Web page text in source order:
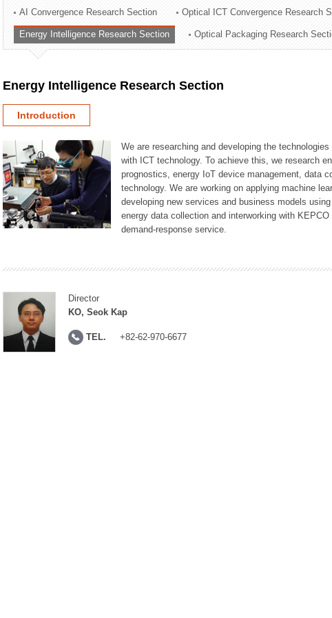
Technology Commercialization Division
Administration Division
External Relations Division
AI Convergence Research Section Optical ICT Convergence Research
Energy Intelligence Research Section Optical Packaging Research
Energy Intelligence Research Section
Introduction
We are researching and developing the
with ICT technology. To achieve this, we research
prognostics, energy IoT device management, data
technology. We are working on applying machine
developing new services and business models
energy data collection and interworking with
demand-response service.
Director
KO, Seok Kap
TEL. +82-62-970-6677